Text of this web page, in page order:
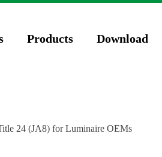
24 (JA8) for Luminaire OEMs
Products Download